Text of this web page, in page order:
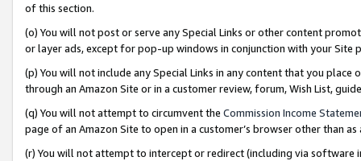
of this section.
(o) You will not post or serve any Special Links or other content
or layer ads, except for pop-up windows in conjunction with your
(p) You will not include any Special Links in any content that you
through an Amazon Site or in a customer review, forum, Wish List,
(q) You will not attempt to circumvent the Commission Income
page of an Amazon Site to open in a customer’s browser other than
(r) You will not attempt to intercept or redirect (including via software